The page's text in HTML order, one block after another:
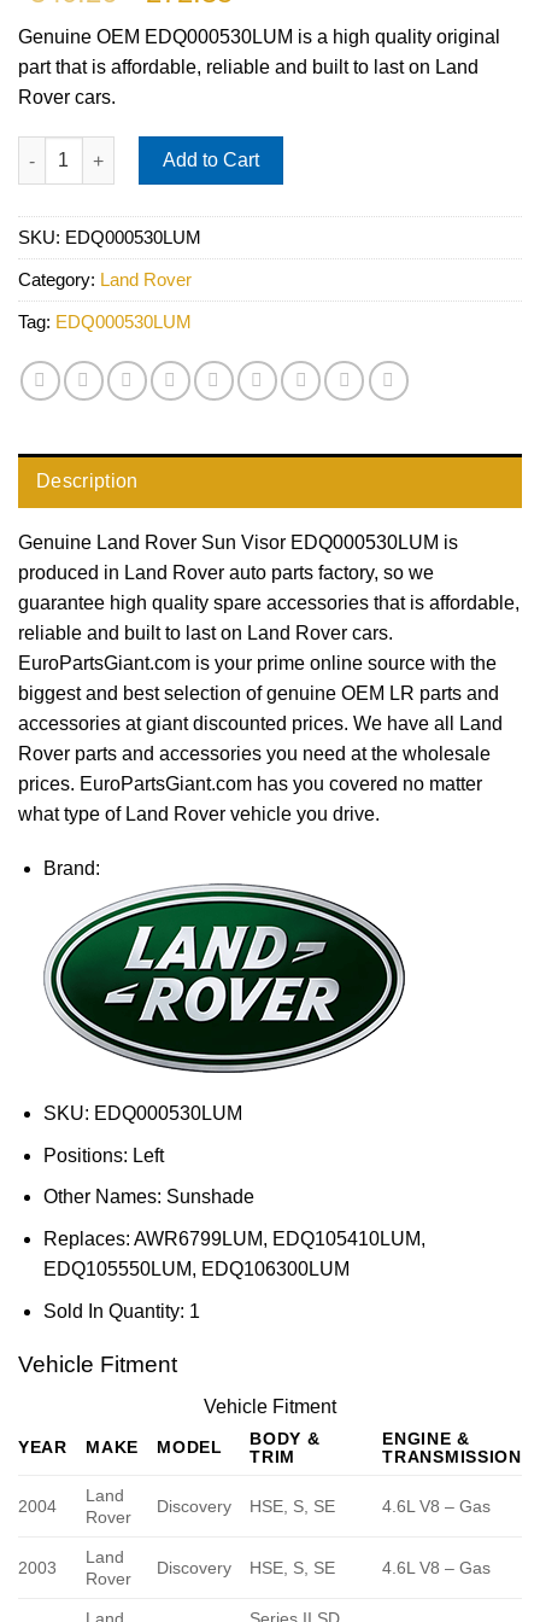
was:
$340.26.
is:
$272.35.
Genuine OEM EDQ000530LUM is a high quality original
part that is affordable, reliable and built to last on Land
Rover cars.
Land Rover Sun Visor EDQ000530LUM quantity
Add to Cart
SKU: EDQ000530LUM
Category: Land Rover
Tag: EDQ000530LUM
Description
Genuine Land Rover Sun Visor EDQ000530LUM is
produced in Land Rover auto parts factory, so we
guarantee high quality spare accessories that is affordable,
reliable and built to last on Land Rover cars.
EuroPartsGiant.com is your prime online source with the
biggest and best selection of genuine OEM LR parts and
accessories at giant discounted prices. We have all Land
Rover parts and accessories you need at the wholesale
prices. EuroPartsGiant.com has you covered no matter
what type of Land Rover vehicle you drive.
Brand:
SKU: EDQ000530LUM
Positions: Left
Other Names: Sunshade
Replaces: AWR6799LUM, EDQ105410LUM,
EDQ105550LUM, EDQ106300LUM
Sold In Quantity: 1
Vehicle Fitment
Vehicle Fitment
YEAR MAKE MODEL
BODY &
TRIM
ENGINE &
TRANSMISSION
2004
Land
Rover
Discovery HSE, S, SE 4.6L V8 – Gas
2003
Land
Rover
Discovery HSE, S, SE 4.6L V8 – Gas